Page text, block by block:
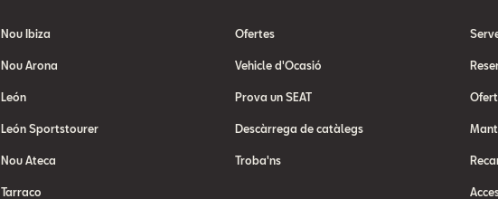
Nou Ibiza
Nou Arona
León
León Sportstourer
Nou Ateca
Tarraco
Ofertes
Vehicle d'Ocasió
Prova un SEAT
Descàrrega de catàlegs
Troba'ns